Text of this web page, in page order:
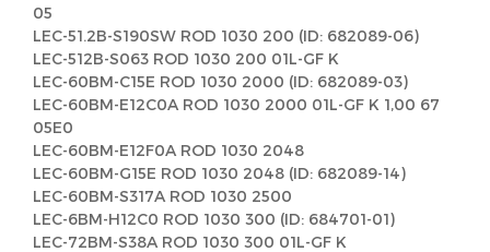
05
LEC-51.2B-S190SW ROD 1030 200 (ID: 682089-06)
LEC-512B-S063 ROD 1030 200 01L-GF K
LEC-60BM-C15E ROD 1030 2000 (ID: 682089-03)
LEC-60BM-E12C0A ROD 1030 2000 01L-GF K 1,00 67
05E0
LEC-60BM-E12F0A ROD 1030 2048
LEC-60BM-G15E ROD 1030 2048 (ID: 682089-14)
LEC-60BM-S317A ROD 1030 2500
LEC-6BM-H12C0 ROD 1030 300 (ID: 684701-01)
LEC-72BM-S38A ROD 1030 300 01L-GF K